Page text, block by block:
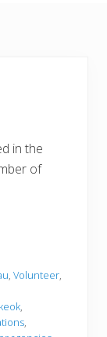
in the
of
, Volunteer,
,
,